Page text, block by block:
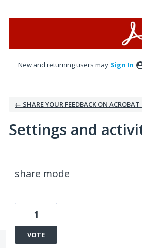
New and returning users may Sign In
← SHARE YOUR FEEDBACK ON ACROBAT
Settings and
share mode
1
VOTE